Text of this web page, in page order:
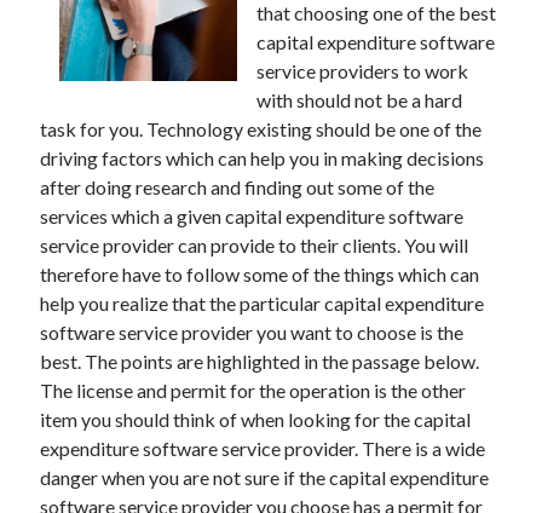
Archives
November 2022
September 2022
August 2022
July 2022
June 2022
May 2022
April 2022
March 2022
February 2022
January 2022
December 2021
November 2021
October 2021
September 2021
August 2021
that choosing one of the best
capital expenditure software
service providers to work
with should not be a hard
task for you. Technology existing should be one of the
driving factors which can help you in making decisions
after doing research and finding out some of the
services which a given capital expenditure software
service provider can provide to their clients. You will
therefore have to follow some of the things which can
help you realize that the particular capital expenditure
software service provider you want to choose is the
best. The points are highlighted in the passage below.
The license and permit for the operation is the other
item you should think of when looking for the capital
expenditure software service provider. There is a wide
danger when you are not sure if the capital expenditure
software service provider you choose has a permit for